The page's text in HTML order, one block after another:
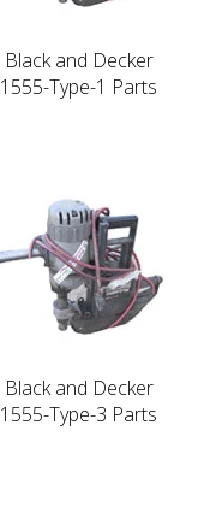
Black and Decker
1555-Type-1 Parts
Black and Decker
1555-Type-3 Parts